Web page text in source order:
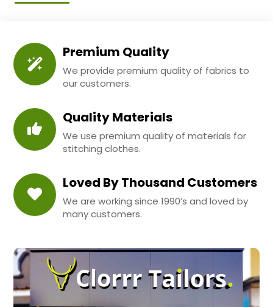
Premium Quality
We provide premium quality of fabrics to
our customers.
Quality Materials
We use premium quality of materials for
stitching clothes.
Loved By Thousand Customers
We are working since 1990’s and loved by
many customers.